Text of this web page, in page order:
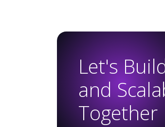
Let's
and
Together